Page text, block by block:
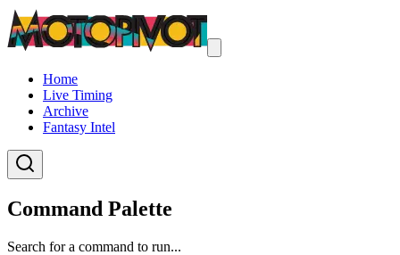
Home
Live Timing
Archive
Fantasy Intel
Command Palette
Search for a command to run...